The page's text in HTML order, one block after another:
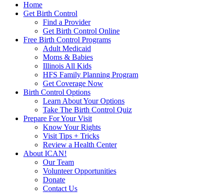
Home
Get Birth Control
Find a Provider
Get Birth Control Online
Free Birth Control Programs
Adult Medicaid
Moms & Babies
Illinois All Kids
HFS Family Planning Program
Get Coverage Now
Birth Control Options
Learn About Your Options
Take The Birth Control Quiz
Prepare For Your Visit
Know Your Rights
Visit Tips + Tricks
Review a Health Center
About ICAN!
Our Team
Volunteer Opportunities
Donate
Contact Us